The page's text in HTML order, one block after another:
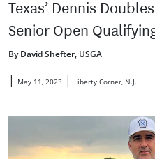
Texas’ Dennis
Senior Open
By David Shefter, USGA
| May 11, 2023 | Liberty Corner, N.J.